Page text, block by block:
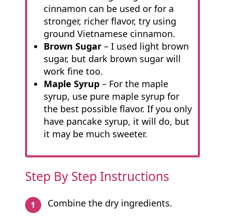
cinnamon can be used or for a
stronger, richer flavor, try using
ground Vietnamese cinnamon.
Brown Sugar– I used light brown
sugar, but dark brown sugar will
work fine too.
Maple Syrup– For the maple
syrup, use pure maple syrup for
the best possible flavor. If you only
have pancake syrup, it will do, but
it may be much sweeter.
Step By Step Instructions
Combine the dry ingredients.